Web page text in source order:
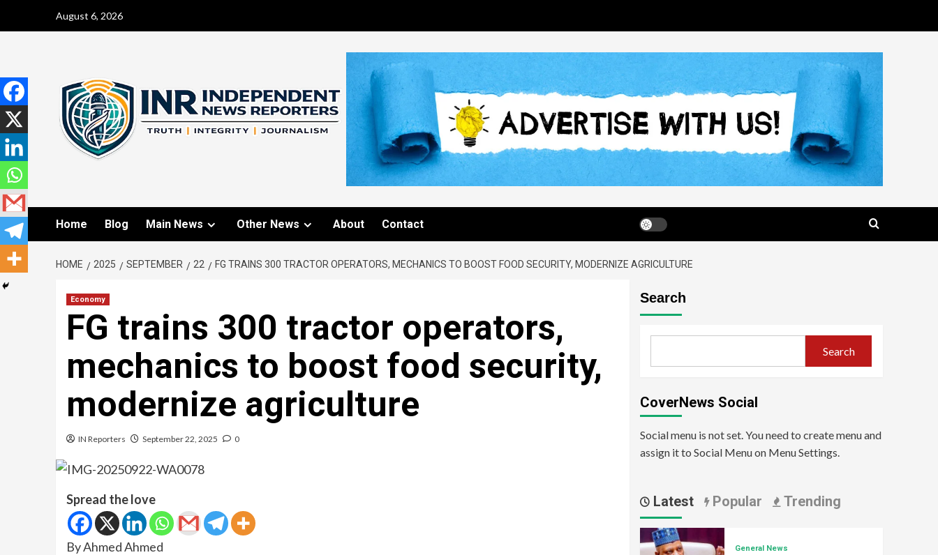
August 6, 2026
Home Blog Main News Other News About Contact
HOME 2025 SEPTEMBER 22 FG TRAINS 300 TRACTOR OPERATORS, MECHANICS TO BOOST FOOD SECURITY, MODERNIZE AGRICULTURE
Economy
FG trains 300 tractor operators,
mechanics to boost food security,
modernize agriculture
IN Reporters September 22, 2025 0
Spread the love
By Ahmed Ahmed
Search
Search
CoverNews Social
Social menu is not set. You need to create menu and
assign it to Social Menu on Menu Settings.
Latest Popular Trending
General News